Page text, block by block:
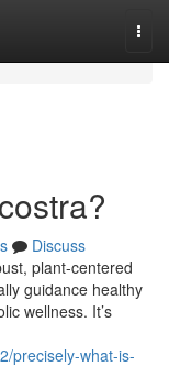
Discuss
plant-centered
guidance healthy
wellness. It’s
precisely-what-is-